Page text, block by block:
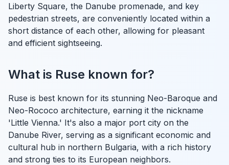
Liberty Square, the Danube promenade, and key
pedestrian streets, are conveniently located within a
short distance of each other, allowing for pleasant
and efficient sightseeing.
What is Ruse known for?
Ruse is best known for its stunning Neo-Baroque and
Neo-Rococo architecture, earning it the nickname
'Little Vienna.' It's also a major port city on the
Danube River, serving as a significant economic and
cultural hub in northern Bulgaria, with a rich history
and strong ties to its European neighbors.